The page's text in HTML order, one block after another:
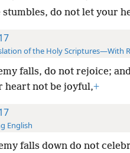
stumbles, do not let your
of the Holy Scriptures—With
falls, do not rejoice;
heart not be joyful,+
English
falls down do not